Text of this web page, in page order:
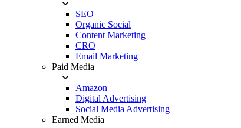
SEO
Organic Social
Content Marketing
CRO
Email Marketing
Paid Media
Amazon
Digital Advertising
Social Media Advertising
Earned Media